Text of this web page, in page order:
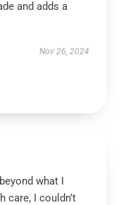
and adds a
Nov 26, 2024
what I
care, I couldn’t